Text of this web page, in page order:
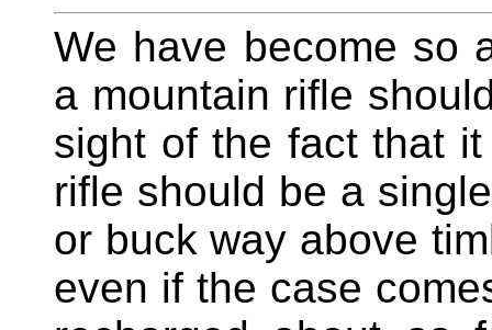
We have become so
a mountain rifle
sight of the fact that
rifle should be a
or buck way above
even if the case